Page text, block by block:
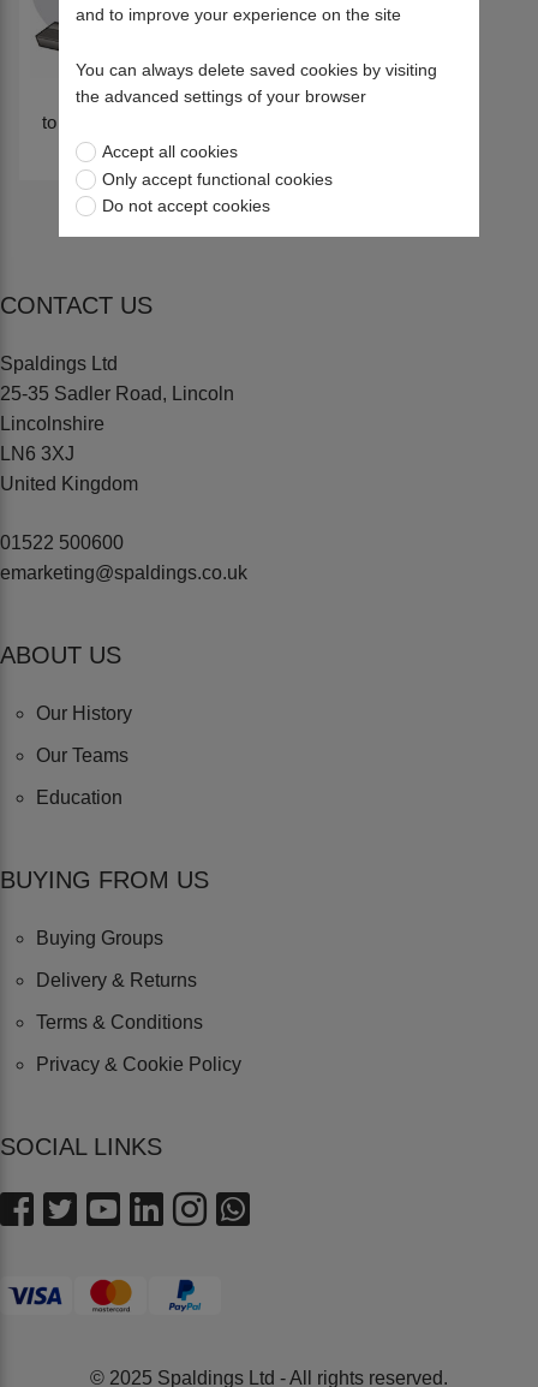
to fit KONGSKILDE XLD
BODIES
CONTACT US
Spaldings Ltd
25-35 Sadler Road, Lincoln
Lincolnshire
LN6 3XJ
United Kingdom
01522 500600
emarketing@spaldings.co.uk
ABOUT US
Our History
Our Teams
Education
BUYING FROM US
Buying Groups
Delivery & Returns
Terms & Conditions
Privacy & Cookie Policy
SOCIAL LINKS
© 2025 Spaldings Ltd - All rights reserved.
and to improve your experience on the site
You can always delete saved cookies by visiting
the advanced settings of your browser
Accept all cookies
Only accept functional cookies
Do not accept cookies